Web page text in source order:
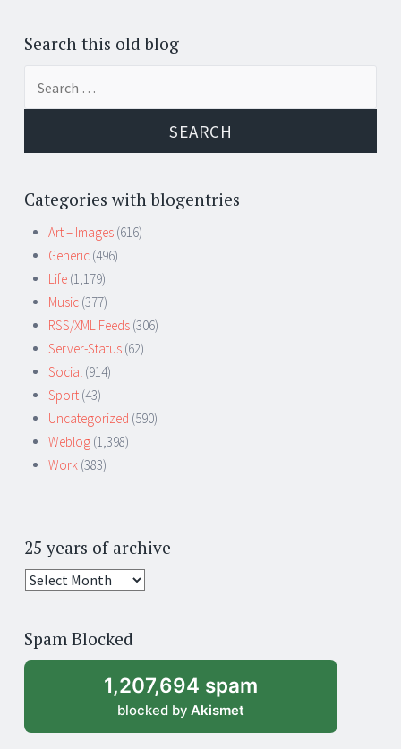
Search this old blog
Categories with blogentries
Art – Images (616)
Generic (496)
Life (1,179)
Music (377)
RSS/XML Feeds (306)
Server-Status (62)
Social (914)
Sport (43)
Uncategorized (590)
Weblog (1,398)
Work (383)
25 years of archive
25
archive
Spam Blocked
1,207,694 spam
blocked by Akismet